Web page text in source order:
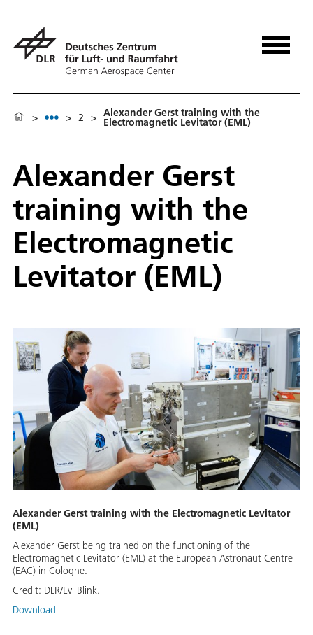
> > 2 > Alexander Gerst training with the
Electromagnetic Levitator (EML)
Alexander Gerst
training with the
Electromagnetic
Levitator (EML)
Alexander Gerst training with the Electromagnetic Levitator
(EML)
Alexander Gerst being trained on the functioning of the
Electromagnetic Levitator (EML) at the European Astronaut Centre
(EAC) in Cologne.
Credit: DLR/Evi Blink.
Download